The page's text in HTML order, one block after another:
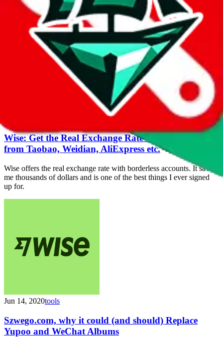
JadeShip Top/Live brings our 4 year old service back on the map
with an original idea, executed in a fast and lightweight
environment, with the goal to change the game for everyone.
Nov 4, 2020tools
JadeShip Live | Taobao/Weidian Live Feed
The Taobao and Weidian live shopping feed, available under
live.JadeShip.com, shows the latest purchases from Taobao and
Weidian conducted through Superbuy and Wegobuy.
Wise: Get the Real Exchange Rate when buying
from Taobao, Weidian, AliExpress etc.
Wise offers the real exchange rate with borderless accounts. It saved
me thousands of dollars and is one of the best things I ever signed
up for.
Jun 14, 2020tools
Szwego.com, why it could (and should) Replace
Yupoo and WeChat Albums